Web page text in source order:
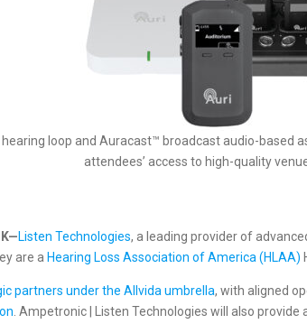
loop and Auracast™ broadcast audio-based
attendees’ access to high-quality
Listen Technologies, a leading provider of
are aHearing Loss Association of America (HLAA)
partners under the Allvida umbrella, with aligned
. Ampetronic | Listen Technologies will also